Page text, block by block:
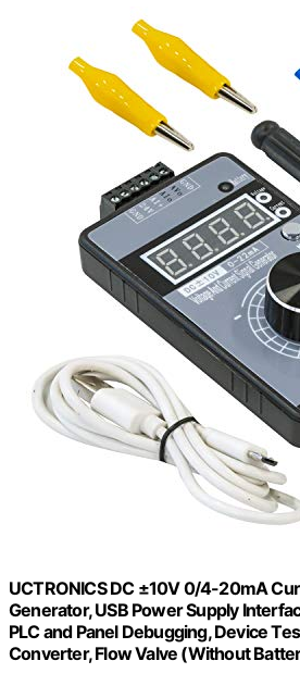
UCTRONICS DC ±10V 0/4-20mA
Generator, USB Power Supply
PLC and Panel Debugging, Device
Converter, Flow Valve (Without